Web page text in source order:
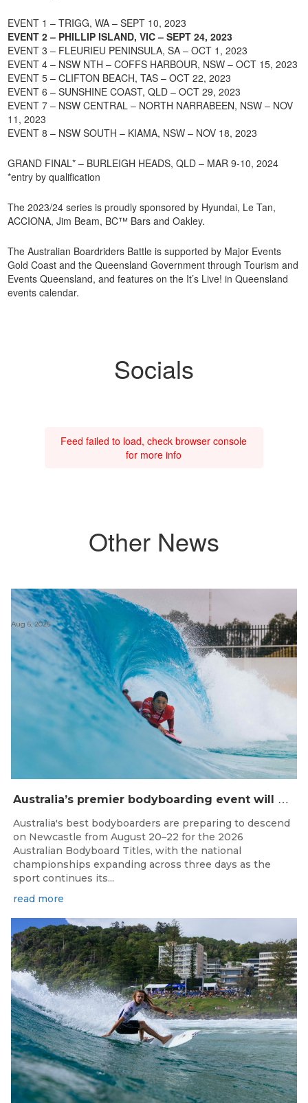
EVENT 1 – TRIGG, WA – SEPT 10, 2023
EVENT 2 – PHILLIP ISLAND, VIC – SEPT 24, 2023
EVENT 3 – FLEURIEU PENINSULA, SA – OCT 1, 2023
EVENT 4 – NSW NTH – COFFS HARBOUR, NSW – OCT 15, 2023
EVENT 5 – CLIFTON BEACH, TAS – OCT 22, 2023
EVENT 6 – SUNSHINE COAST, QLD – OCT 29, 2023
EVENT 7 – NSW CENTRAL – NORTH NARRABEEN, NSW – NOV
11, 2023
EVENT 8 – NSW SOUTH – KIAMA, NSW – NOV 18, 2023
GRAND FINAL* – BURLEIGH HEADS, QLD – MAR 9-10, 2024
*entry by qualification
The 2023/24 series is proudly sponsored by Hyundai, Le Tan,
ACCIONA, Jim Beam, BC™ Bars and Oakley.
The Australian Boardriders Battle is supported by Major Events
Gold Coast and the Queensland Government through Tourism and
Events Queensland, and features on the It’s Live! in Queensland
events calendar.
Socials
Feed failed to load, check browser console
for more info
Other News
A
ustralia’s premier bodyboarding event will hit Newcastle, NSW from August 20–22, 2026.
Aug 6, 2026
Australia's best bodyboarders are preparing to descend
on Newcastle from August 20–22 for the 2026
Australian Bodyboard Titles, with the national
championships expanding across three days as the
sport continues its...
read more
Aug 4, 2026